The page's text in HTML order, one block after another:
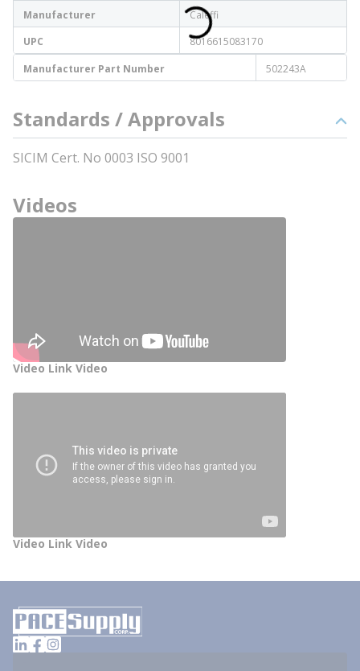
Manufacturer
Caleffi
UPC
8016615083170
Manufacturer Part Number
502243A
Standards / Approvals
SICIM Cert. No 0003 ISO 9001
Videos
Video Link Video
Video Link Video